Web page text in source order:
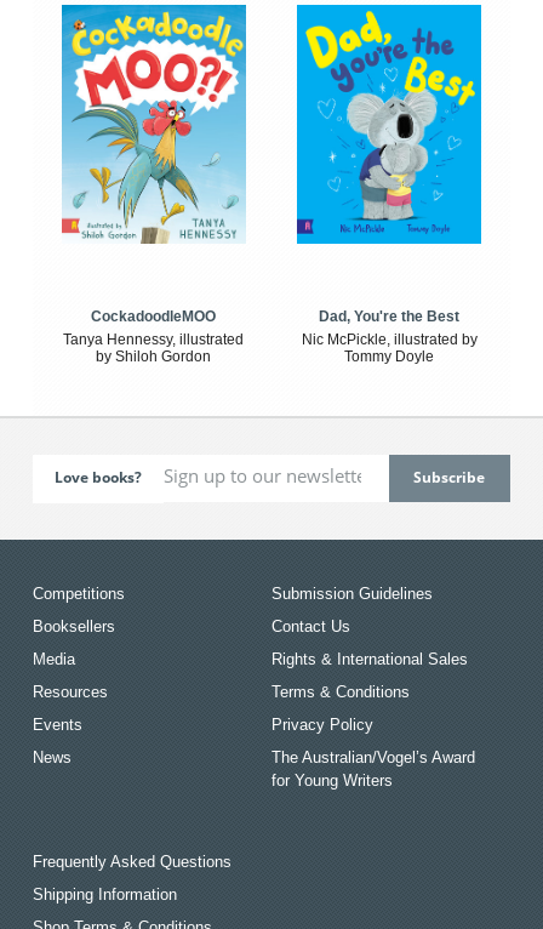
CockadoodleMOO
Tanya Hennessy, illustrated
by Shiloh Gordon
Dad, You're the Best
Nic McPickle, illustrated by
Tommy Doyle
Love books?
Competitions
Booksellers
Media
Resources
Events
News
Submission Guidelines
Contact Us
Rights & International Sales
Terms & Conditions
Privacy Policy
The Australian/Vogel’s Award
for Young Writers
Frequently Asked Questions
Shipping Information